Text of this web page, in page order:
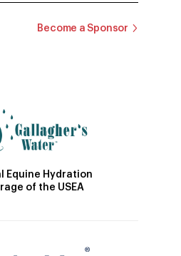
Become a Sponsor
Equine Hydration
of the USEA